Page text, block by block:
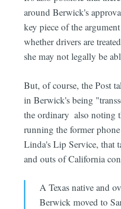
around Berwick's
key piece of the
whether drivers are
she may not legally be
But, of course, the Post
in Berwick's being
the ordinary  also noting
running the former
Linda's Lip Service, that
and outs of California
A Texas native and
Berwick moved to